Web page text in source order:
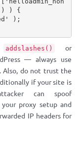
) )
{
) ;
addslashes() or
— always use
Also, do not trust the
if your site is
can spoof
your proxy setup and
IP headers for